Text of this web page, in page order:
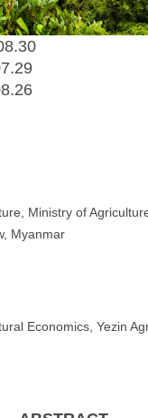
Ministry of
Myanmar
Economics, Yezin